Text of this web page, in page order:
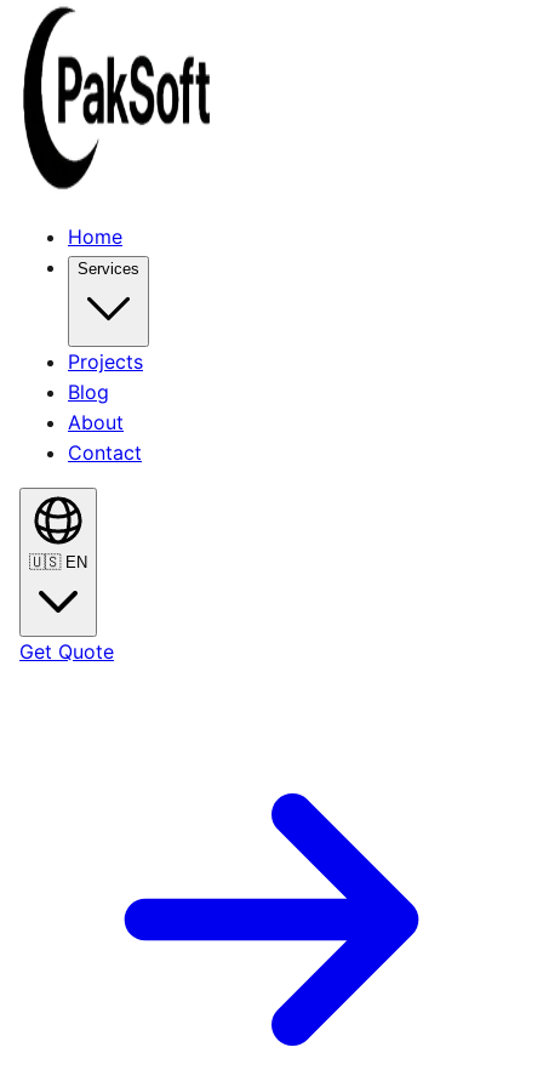
Home
Services
Projects
Blog
About
Contact
🇺🇸 EN
Get Quote